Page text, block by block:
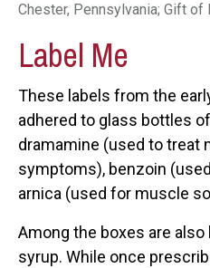
Chester, Pennsylvania; Gift of
Label Me
These labels from the
adhered to glass bottles
dramamine (used to treat
symptoms), benzoin
arnica (used for muscle
Among the boxes are also
syrup. While once